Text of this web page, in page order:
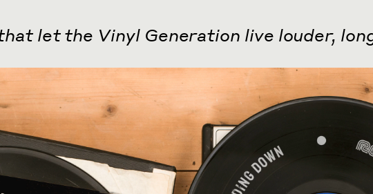
let the Vinyl Generation live louder,